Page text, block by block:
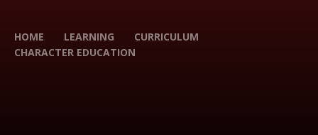
HOME LEARNING
CURRICULUM
CHARACTER EDUCATION